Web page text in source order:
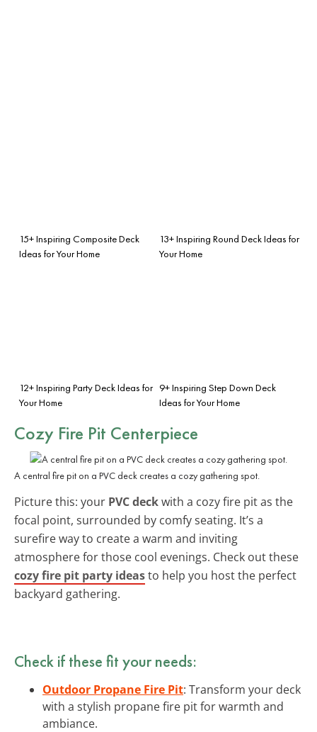
15+ Inspiring Composite Deck
Ideas for Your Home
13+ Inspiring Round Deck Ideas for
Your Home
12+ Inspiring Party Deck Ideas for
Your Home
9+ Inspiring Step Down Deck
Ideas for Your Home
Cozy Fire Pit Centerpiece
A central fire pit on a PVC deck creates a cozy gathering spot.
Picture this: your PVC deckwith a cozy fire pit as the
focal point, surrounded by comfy seating. It’s a
surefire way to create a warm and inviting
atmosphere for those cool evenings. Check out these
cozy fire pit party ideasto help you host the perfect
backyard gathering.
Check if these fit your needs:
Outdoor Propane Fire Pit: Transform your deck
with a stylish propane fire pit for warmth and
ambiance.